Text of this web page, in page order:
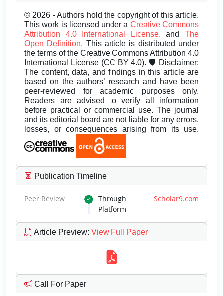
© 2026 - Authors hold the copyright of this article.
This work is licensed under a Creative Commons
Attribution 4.0 International License.andThe
Open Definition. This article is distributed under
the terms of the Creative Commons Attribution 4.0
International License (CC BY 4.0). 🛡️ Disclaimer:
The content, data, and findings in this article are
based on the authors’ research and have been
peer-reviewed for academic purposes only.
Readers are advised to verify all information
before practical or commercial use. The journal
and its editorial board are not liable for any errors,
losses, or consequences arising from its use.
Publication Timeline
Peer Review Through Scholar9.com
Platform
Article Preview: View Full Paper
Call For Paper